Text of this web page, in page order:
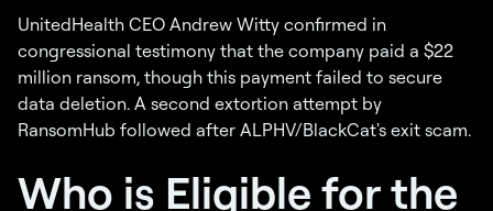
UnitedHealth CEO Andrew Witty confirmed in
congressional testimony that the company paid a $22
million ransom, though this payment failed to secure
data deletion. A second extortion attempt by
RansomHub followed after ALPHV/BlackCat's exit scam.
Who is Eligible for the